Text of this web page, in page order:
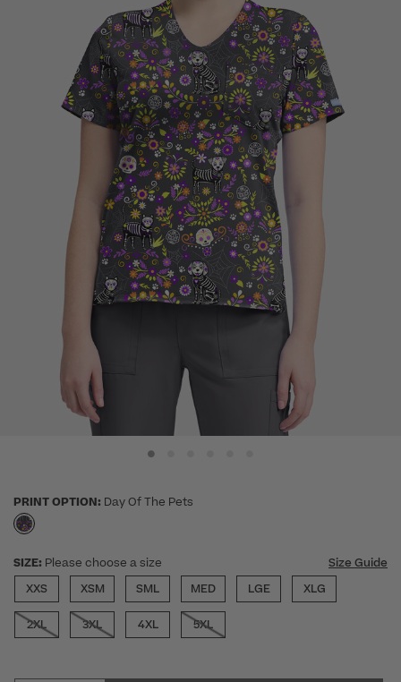
PRINT OPTION: Day Of The Pets
selected
SIZE: Please choose a size
Size Guide
XXS
XSM SML MED LGE XLG
2XL 3XL 4XL 5XL